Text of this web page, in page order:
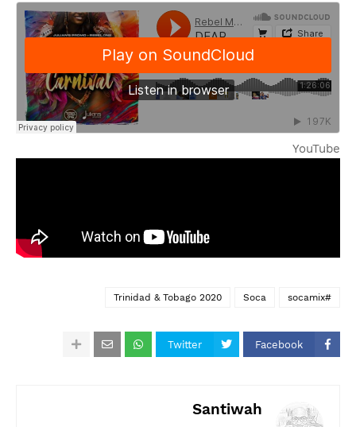
YouTube
#socamix
Soca
Trinidad & Tobago 2020
Facebook
Twitter
Santiwah